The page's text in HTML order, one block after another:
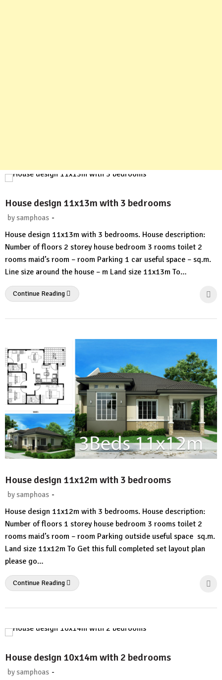
House design 11x13m with 3 bedrooms
by samphoas -
Comment
House design 11x13m with 3 bedrooms. House description:
Number of floors 2 storey house bedroom 3 rooms toilet 2
rooms maid’s room – room Parking 1 car useful space – sq.m.
Line size around the house – m Land size 11x13m To…
Continue Reading
House design 11x12m with 3 bedrooms
by samphoas -
Comment
House design 11x12m with 3 bedrooms. House description:
Number of floors 1 storey house bedroom 3 rooms toilet 2
rooms maid’s room – room Parking outside useful space sq.m.
Land size 11x12m To Get this full completed set layout plan
please go…
Continue Reading
House design 10x14m with 2 bedrooms
by samphoas -